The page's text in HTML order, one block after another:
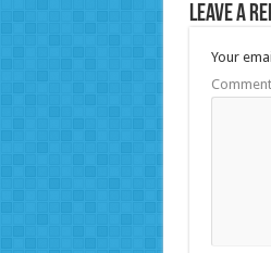
Leave a
Your
Comment